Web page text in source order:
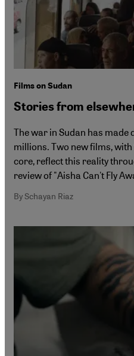
Films on Sudan
Stories from
The war in Sudan has
millions. Two new films,
core, reflect this reality
review of "Aisha Can't Fly
By Schayan Riaz